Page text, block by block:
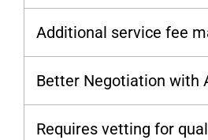
Additional service fee
Better Negotiation with
Requires vetting for